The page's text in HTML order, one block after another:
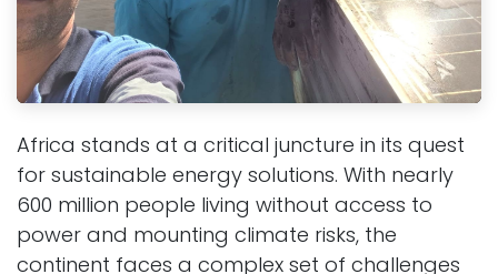
Africa stands at a critical juncture in its quest
for sustainable energy solutions. With nearly
600 million people living without access to
power and mounting climate risks, the
continent faces a complex set of challenges